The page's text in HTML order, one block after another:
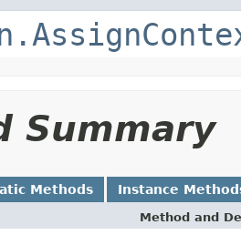
Summary
Methods Instance
Method and